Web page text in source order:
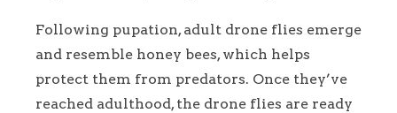
Following pupation, adult drone flies emerge
and resemble honey bees, which helps
protect them from predators. Once they’ve
reached adulthood, the drone flies are ready